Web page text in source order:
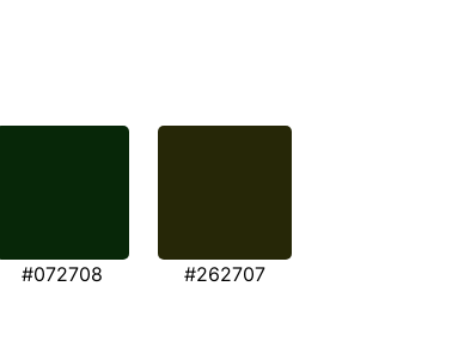
#072708 #262707